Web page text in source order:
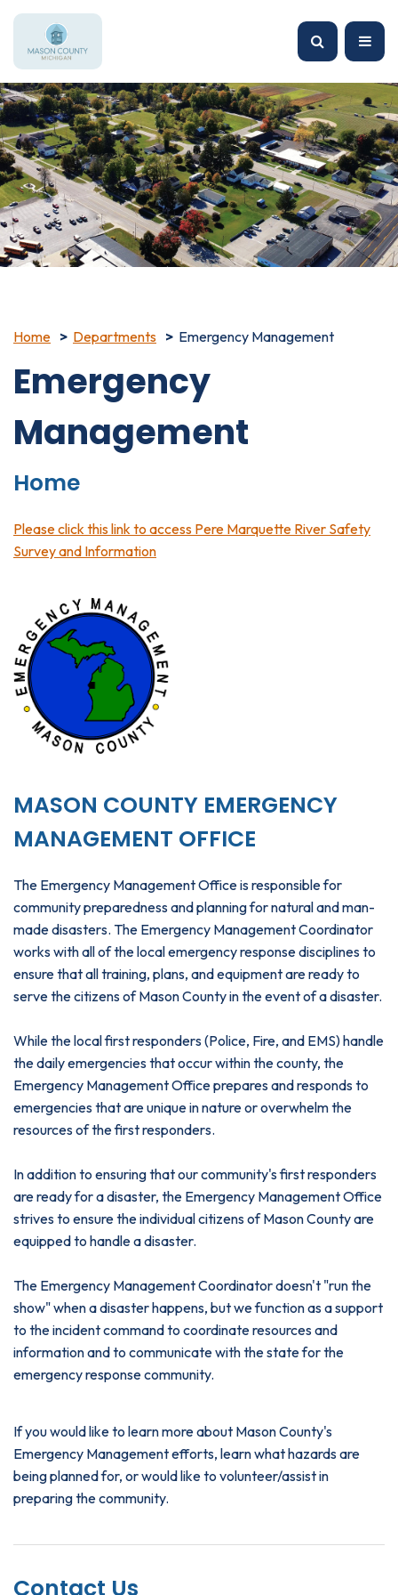
Home Departments Emergency Management
Emergency
Management
Home
Please click this link to access Pere Marquette River Safety
Survey and Information
MASON COUNTY EMERGENCY
MANAGEMENT OFFICE
The Emergency Management Office is responsible for
community preparedness and planning for natural and man-
made disasters. The Emergency Management Coordinator
works with all of the local emergency response disciplines to
ensure that all training, plans, and equipment are ready to
serve the citizens of Mason County in the event of a disaster.
While the local first responders (Police, Fire, and EMS) handle
the daily emergencies that occur within the county, the
Emergency Management Office prepares and responds to
emergencies that are unique in nature or overwhelm the
resources of the first responders.
In addition to ensuring that our community's first responders
are ready for a disaster, the Emergency Management Office
strives to ensure the individual citizens of Mason County are
equipped to handle a disaster.
The Emergency Management Coordinator doesn't "run the
show" when a disaster happens, but we function as a support
to the incident command to coordinate resources and
information and to communicate with the state for the
emergency response community.
If you would like to learn more about Mason County's
Emergency Management efforts, learn what hazards are
being planned for, or would like to volunteer/assist in
preparing the community.
Contact Us